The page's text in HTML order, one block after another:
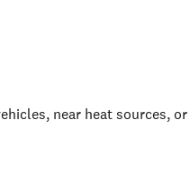
near heat sources,